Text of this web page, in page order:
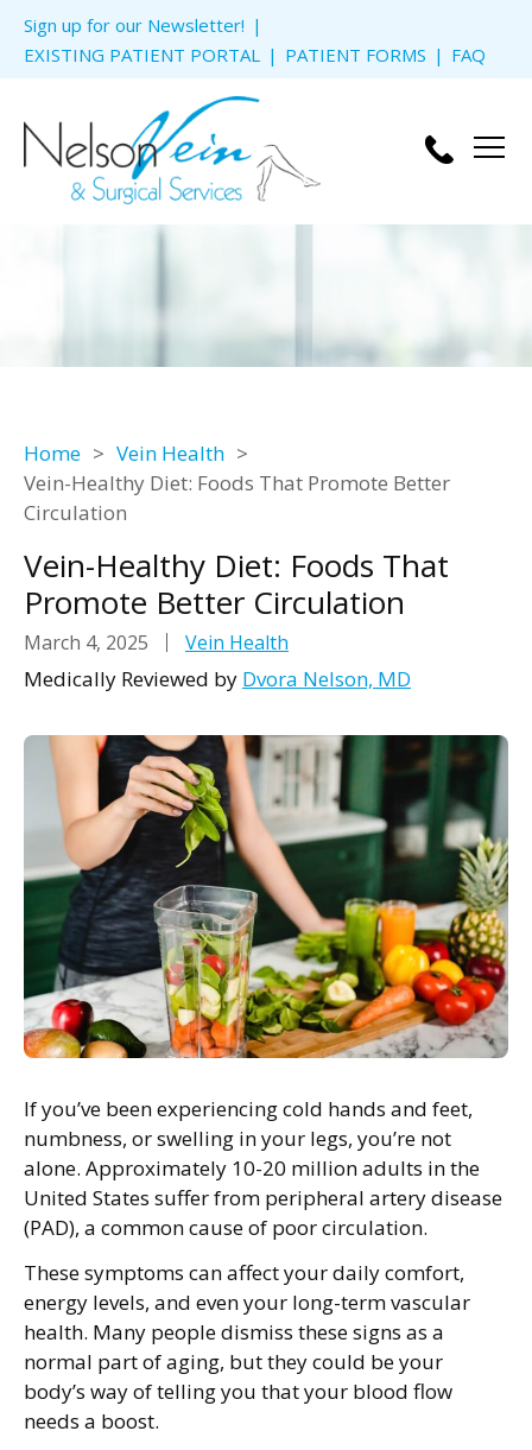
Skip to
content
Sign up for our Newsletter!
EXISTING PATIENT PORTAL
PATIENT FORMS FAQ
Home
Vein Health
Vein-Healthy Diet: Foods That Promote Better
Circulation
Vein-Healthy Diet: Foods That
Promote Better Circulation
March 4, 2025 Vein Health
Medically Reviewed by Dvora Nelson, MD
If you’ve been experiencing cold hands and feet,
numbness, or swelling in your legs, you’re not
alone. Approximately 10-20 million adults in the
United States suffer from peripheral artery disease
(PAD), a common cause of poor circulation.
These symptoms can affect your daily comfort,
energy levels, and even your long-term vascular
health. Many people dismiss these signs as a
normal part of aging, but they could be your
body’s way of telling you that your blood flow
needs a boost.